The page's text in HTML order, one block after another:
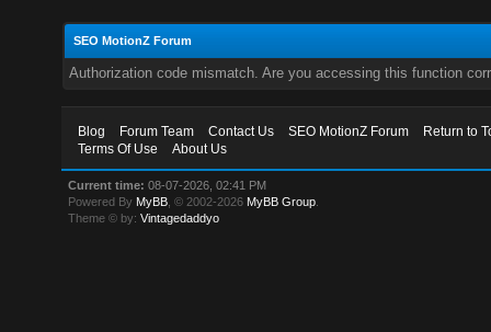
SEO MotionZ Forum
Authorization code mismatch. Are you accessing this function
Blog Forum Team Contact Us SEO MotionZ Forum
Return to
Terms Of Use
About Us
Current time: 08-07-2026, 02:41 PM
Powered By MyBB , © 2002-2026 MyBB Group
Theme © by:Vintagedaddyo